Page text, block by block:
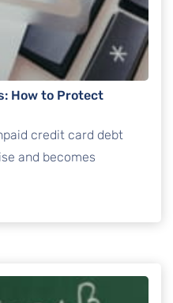
How to Protect
credit card debt
and becomes
Lawsuits: How to